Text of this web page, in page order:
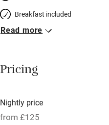
Breakfast included
Breakfast available
Vegetarian meals
Parking on premises
Read more
Pricing
Nightly price
from £125